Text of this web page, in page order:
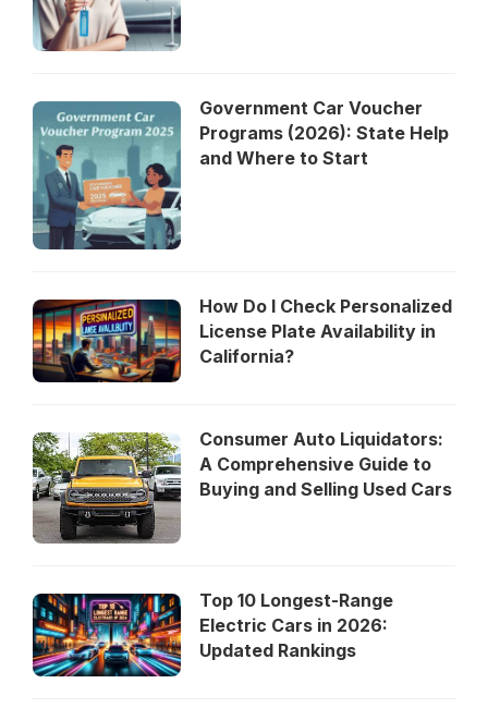
Government Car Voucher
Programs (2026): State Help
and Where to Start
How Do I Check Personalized
License Plate Availability in
California?
Consumer Auto Liquidators:
A Comprehensive Guide to
Buying and Selling Used Cars
Top 10 Longest-Range
Electric Cars in 2026:
Updated Rankings